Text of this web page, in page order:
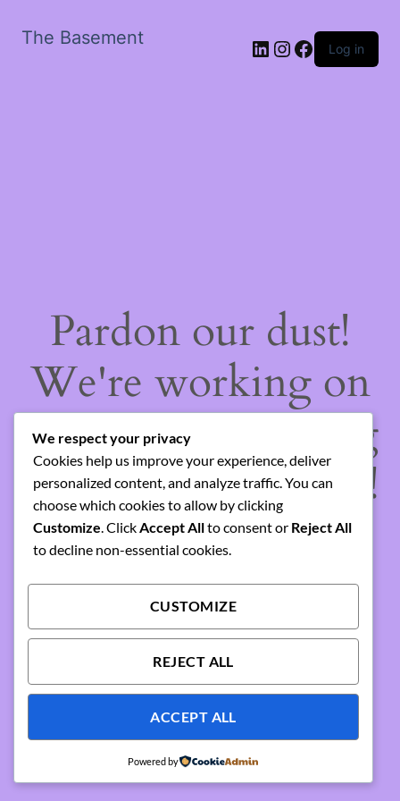
The Basement LinkedIn
Instagram
Facebook
Log in
Pardon our dust!
We're working on
something amazing
— check back soon!
We respect your privacy
Cookies help us improve your experience, deliver
personalized content, and analyze traffic. You can
choose which cookies to allow by clicking
Customize. ClickAccept Allto consent or Reject All
to decline non-essential cookies.
CUSTOMIZE
REJECT ALL
ACCEPT ALL
Powered by